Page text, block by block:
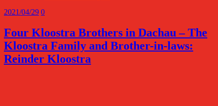
2021/04/29 0
Four Kloostra Brothers in Dachau – The
Kloostra Family and Brother-in-laws:
Reinder Kloostra